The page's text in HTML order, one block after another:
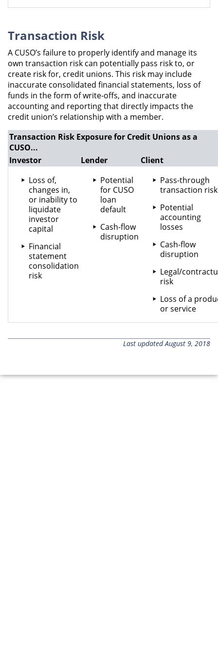
Transaction Risk
A CUSO’s failure to properly identify and manage its
own transaction risk can potentially pass risk to, or
create risk for, credit unions. This risk may include
inaccurate consolidated financial statements, loss of
funds in the form of write-offs, and inaccurate
accounting and reporting that directly impacts the
credit union’s relationship with a member.
Transaction Risk Exposure for Credit Unions as a
CUSO...
Investor
Lender
Client
Loss of,
changes in,
or inability to
liquidate
investor
capital
Financial
statement
consolidation
risk
Potential
for CUSO
loan
default
Cash-flow
disruption
Pass-through
transaction risk
Potential
accounting
losses
Cash-flow
disruption
Legal/
risk
Loss of a
or service
Last updated August 9, 2018